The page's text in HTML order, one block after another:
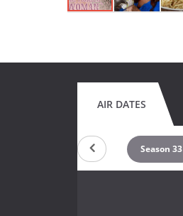
AIR DATES
Season 34 Season 33